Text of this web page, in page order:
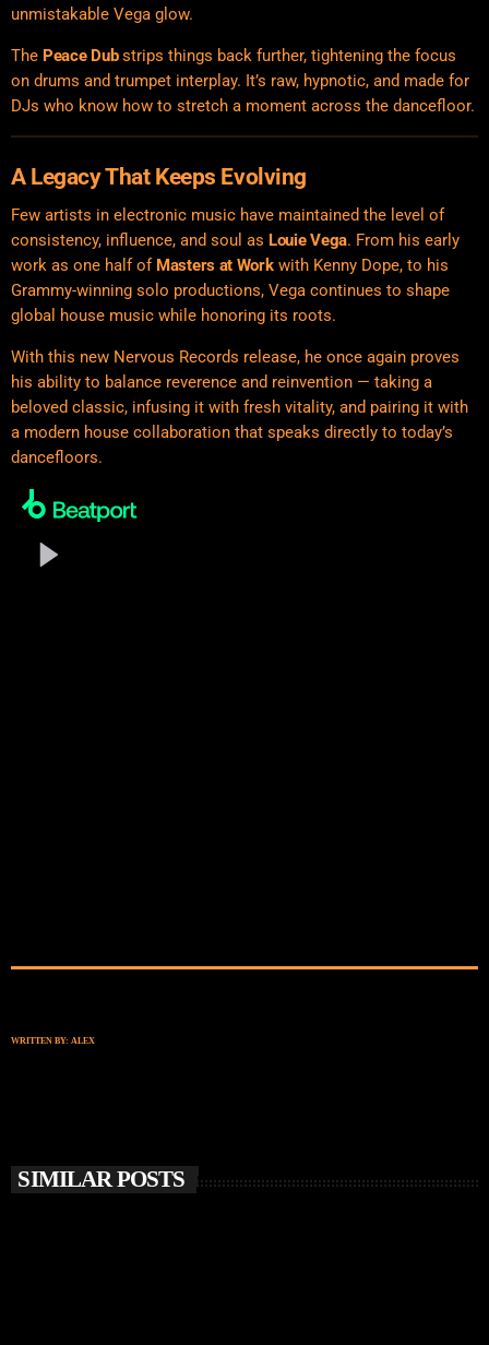
unmistakable Vega glow.
The Peace Dubstrips things back further, tightening the focus
on drums and trumpet interplay. It’s raw, hypnotic, and made for
DJs who know how to stretch a moment across the dancefloor.
A Legacy That Keeps Evolving
Few artists in electronic music have maintained the level of
consistency, influence, and soul as Louie Vega. From his early
work as one half of Masters at Workwith Kenny Dope, to his
Grammy-winning solo productions, Vega continues to shape
global house music while honoring its roots.
With this new Nervous Records release, he once again proves
his ability to balance reverence and reinvention — taking a
beloved classic, infusing it with fresh vitality, and pairing it with
a modern house collaboration that speaks directly to today’s
dancefloors.
WRITTEN BY: ALEX
SIMILAR POSTS